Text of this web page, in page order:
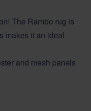
The Rambo rug is
makes it an ideal
and mesh panels